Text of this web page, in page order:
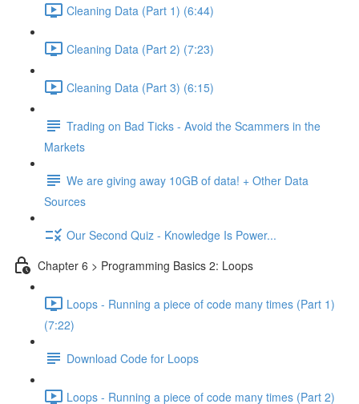
Cleaning Data (Part 1) (6:44)
Cleaning Data (Part 2) (7:23)
Cleaning Data (Part 3) (6:15)
Trading on Bad Ticks - Avoid the Scammers in the
Markets
We are giving away 10GB of data! + Other Data
Sources
Our Second Quiz - Knowledge Is Power...
Chapter 6 > Programming Basics 2: Loops
Loops - Running a piece of code many times (Part 1)
(7:22)
Download Code for Loops
Loops - Running a piece of code many times (Part 2)